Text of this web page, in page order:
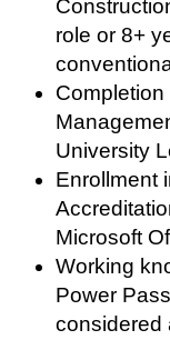
role or 8+
University
Enrollment
Microsoft
Working
Power
considered